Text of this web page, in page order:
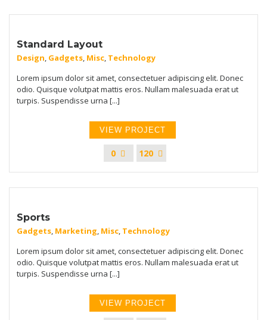
Standard Layout
Design, Gadgets, Misc, Technology
Lorem ipsum dolor sit amet, consectetuer adipiscing elit. Donec
odio. Quisque volutpat mattis eros. Nullam malesuada erat ut
turpis. Suspendisse urna [...]
VIEW PROJECT
0 120
Sports
Gadgets, Marketing, Misc, Technology
Lorem ipsum dolor sit amet, consectetuer adipiscing elit. Donec
odio. Quisque volutpat mattis eros. Nullam malesuada erat ut
turpis. Suspendisse urna [...]
VIEW PROJECT